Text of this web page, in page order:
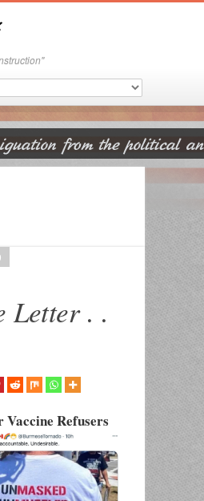
Letter . .
Refusers